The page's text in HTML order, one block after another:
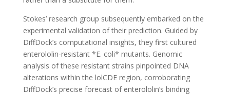
Stokes’ research group subsequently embarked on the
experimental validation of their prediction. Guided by
DiffDock’s computational insights, they first cultured
enterololin-resistant *E. coli* mutants. Genomic
analysis of these resistant strains pinpointed DNA
alterations within the lolCDE region, corroborating
DiffDock’s precise forecast of enterololin’s binding